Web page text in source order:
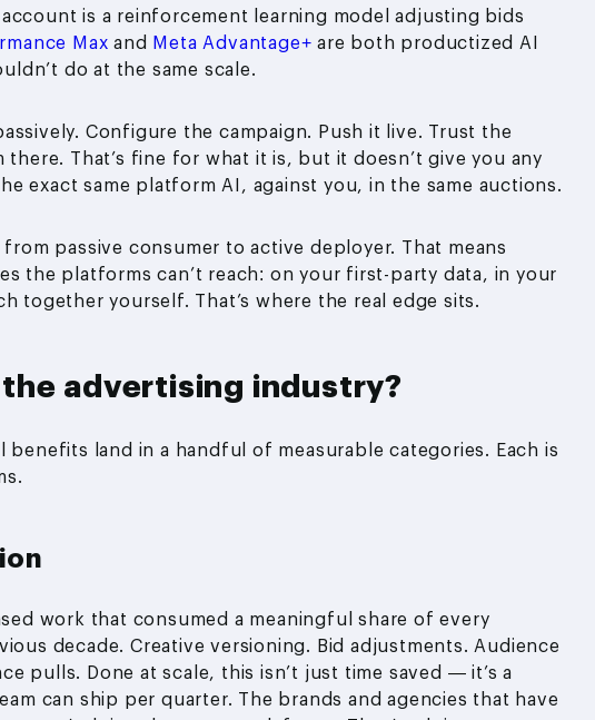
is a reinforcement learning model adjusting bids
Max and Meta Advantage+ are both productized AI
do at the same scale.
Configure the campaign. Push it live. Trust the
That’s fine for what it is, but it doesn’t give you any
exact same platform AI, against you, in the same auctions.
passive consumer to active deployer. That means
the platforms can’t reach: on your first-party data, in your
together yourself. That’s where the real edge sits.
advertising industry?
land in a handful of measurable categories. Each is
work that consumed a meaningful share of every
decade. Creative versioning. Bid adjustments. Audience
pulls. Done at scale, this isn’t just time saved — it’s a
can ship per quarter. The brands and agencies that have